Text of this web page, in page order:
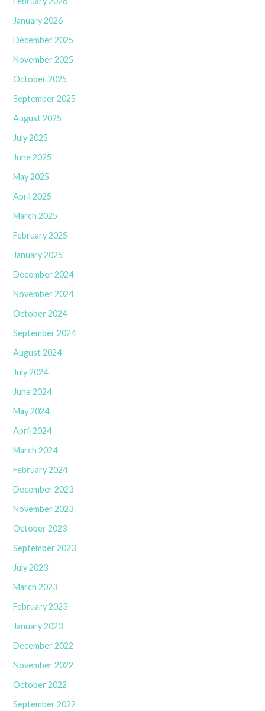
January 2026
December 2025
November 2025
October 2025
September 2025
August 2025
July 2025
June 2025
May 2025
April 2025
March 2025
February 2025
January 2025
December 2024
November 2024
October 2024
September 2024
August 2024
July 2024
June 2024
May 2024
April 2024
March 2024
February 2024
December 2023
November 2023
October 2023
September 2023
July 2023
March 2023
February 2023
January 2023
December 2022
November 2022
October 2022
September 2022